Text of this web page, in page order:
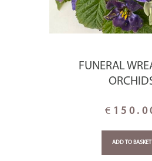
FUNERAL
€
ADD TO BASKET